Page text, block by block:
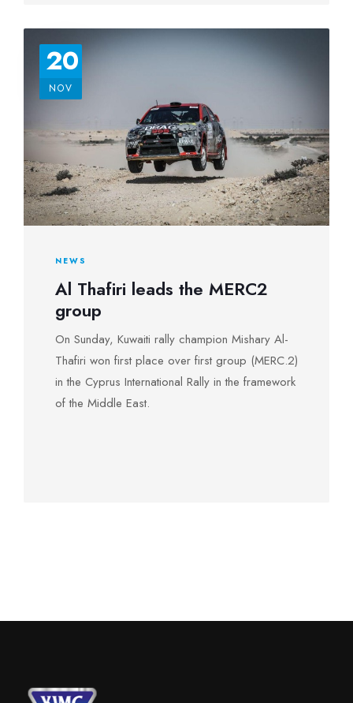
20
NOV
NEWS
Al Thafiri leads the MERC2
group
On Sunday, Kuwaiti rally champion Mishary Al-
Thafiri won first place over first group (MERC.2)
in the Cyprus International Rally in the framework
of the Middle East.